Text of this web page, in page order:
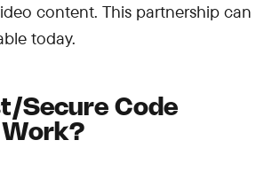
content. This partnership can
today.
Secure Code